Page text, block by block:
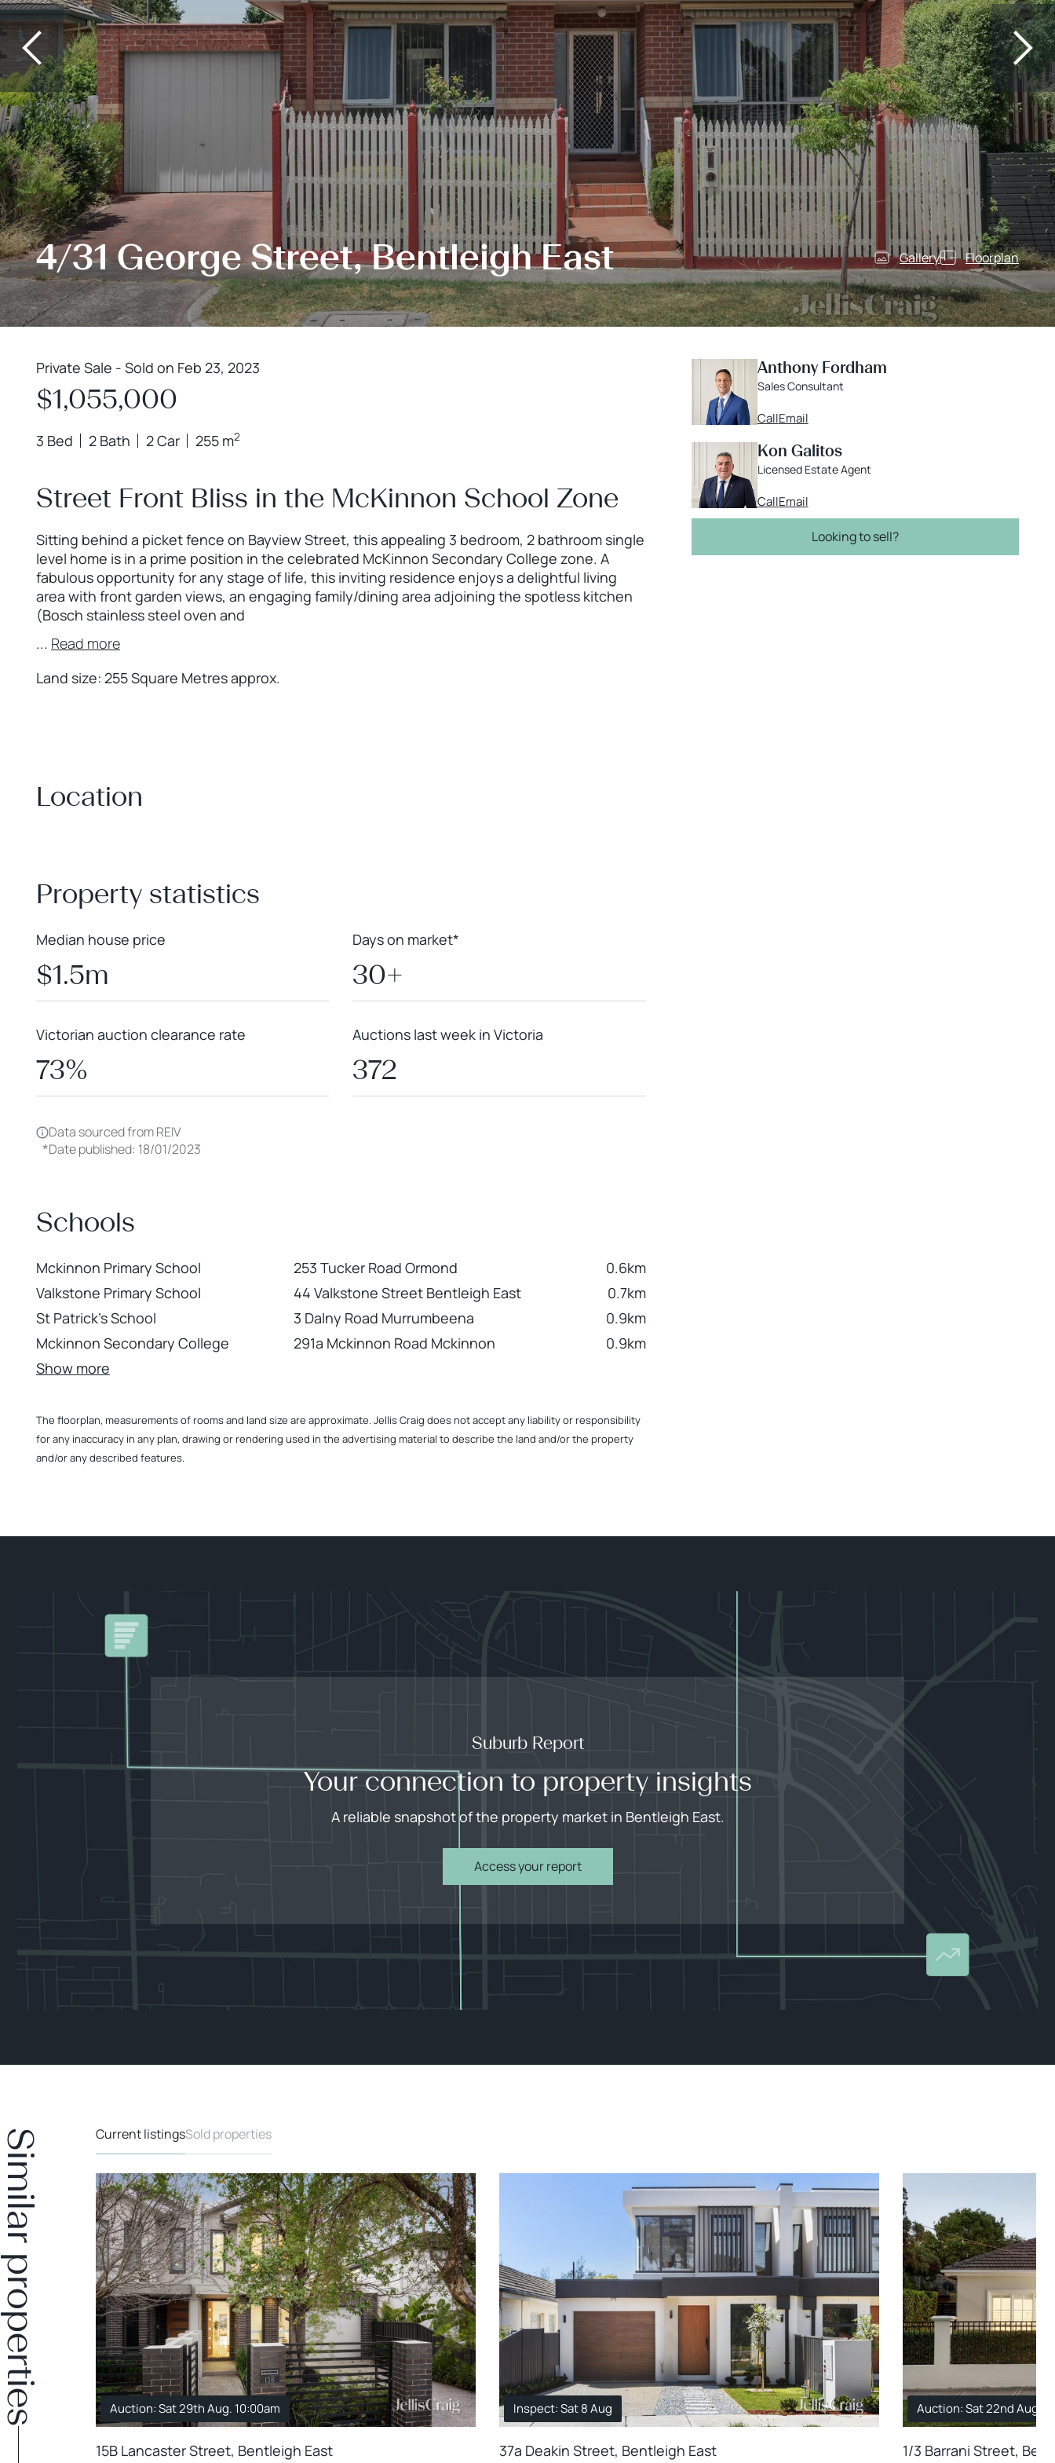
4/31 George Street, Bentleigh East Gallery Floorplan
Private Sale - Sold on Feb 23, 2023
$1,055,000
3 Bed 2 Bath 2 Car 255 m2
Street Front Bliss in the McKinnon School Zone
Sitting behind a picket fence on Bayview Street, this appealing 3 bedroom, 2 bathroom single
level home is in a prime position in the celebrated McKinnon Secondary College zone. A
fabulous opportunity for any stage of life, this inviting residence enjoys a delightful living
area with front garden views, an engaging family/dining area adjoining the spotless kitchen
(Bosch stainless steel oven and
... Read more
Land size: 255 Square Metres approx.
Location
Property statistics
Median house price
$1.5m
Days on market*
30+
Victorian auction clearance rate
73%
Auctions last week in Victoria
372
Data sourced from REIV
*Date published: 18/01/2023
Schools
Mckinnon Primary School 253 Tucker Road Ormond
0.6km
Valkstone Primary School
44 Valkstone Street Bentleigh East
0.7km
St Patrick's School
3 Dalny Road Murrumbeena
0.9km
Mckinnon Secondary College
291a Mckinnon Road Mckinnon
0.9km
Show more
The floorplan, measurements of rooms and land size are approximate. Jellis Craig does not accept any liability or responsibility
for any inaccuracy in any plan, drawing or rendering used in the advertising material to describe the land and/or the property
and/or any described features.
Anthony Fordham
Sales Consultant
CallEmail
Kon Galitos
Licensed Estate Agent
CallEmail
Looking to sell?
Suburb Report
Your connection to property insights
A reliable snapshot of the property market in Bentleigh East.
Access your report
Current listingsSold properties
Auction: Sat 29th Aug. 10:00am
15B Lancaster Street, Bentleigh East
Inspect: Sat 8 Aug
37a Deakin Street, Bentleigh East
Auction: Sat 22nd Aug.
1/3 Barrani Street,